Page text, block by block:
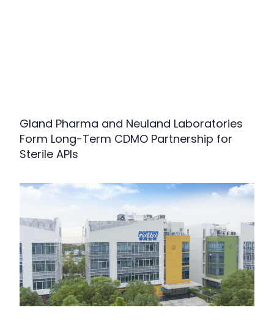
Gland Pharma and Neuland Laboratories
Form Long-Term CDMO Partnership for
Sterile APIs